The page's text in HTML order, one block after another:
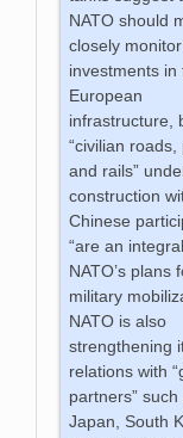
NATO should
closely
investments in
European
infrastructure,
“civilian roads,
and rails”
construction
Chinese
“are an
NATO’s plans
military
NATO is also
strengthening
relations with
partners” such
Japan, South